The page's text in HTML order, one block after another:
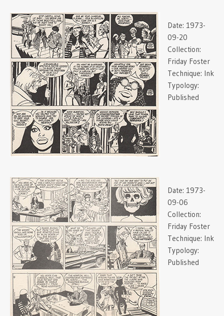
Date: 1973-
09-20
Collection:
Friday Foster
Technique: Ink
Typology:
Published
Date: 1973-
09-06
Collection:
Friday Foster
Technique: Ink
Typology:
Published